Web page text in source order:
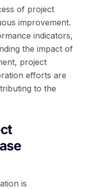
of project
improvement.
indicators,
the impact of
project
efforts are
to the
is